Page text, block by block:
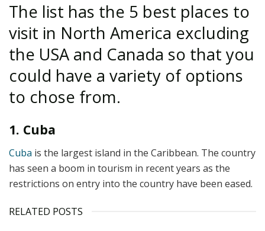
The list has the 5 best places to
visit in North America excluding
the USA and Canada so that you
could have a variety of options
to chose from.
1. Cuba
Cuba is the largest island in the Caribbean. The country
has seen a boom in tourism in recent years as the
restrictions on entry into the country have been eased.
RELATED POSTS